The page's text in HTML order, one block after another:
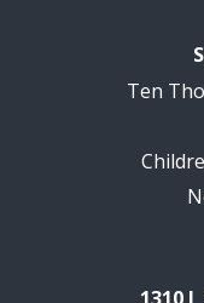
Ten